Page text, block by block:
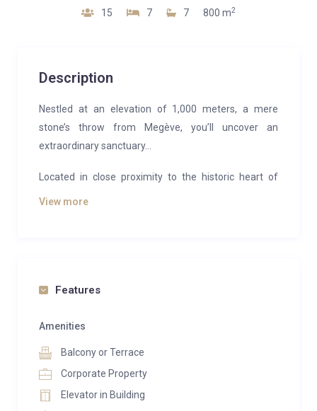
15 7 7 800 m2
Description
Nestled at an elevation of 1,000 meters, a mere
stone’s throw from Megève, you’ll uncover an
extraordinary sanctuary…
Located in close proximity to the historic heart of
Combloux and offering a front-row view of Mont-
twist. Positioned in this prime spot, the property
breathtaking destination. Gazing out towards the
vistas, amidst the charming ambiance of an
authentic village, the chalet gracefully pays homage
to the past. In “Combloux – the Jewel of the Alps,”
View more
Features
Amenities
Balcony or Terrace
Corporate Property
Elevator in Building